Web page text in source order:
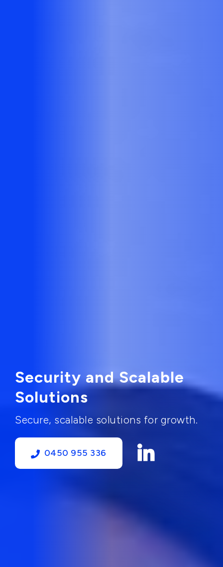
Security and Scalable
Solutions
Secure, scalable solutions for growth.
0450 955 336